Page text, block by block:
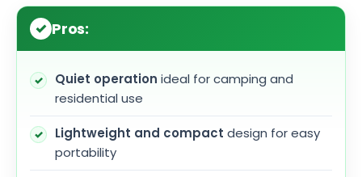
Pros:
Quiet operation ideal for camping and
residential use
Lightweight and compact design for easy
portability